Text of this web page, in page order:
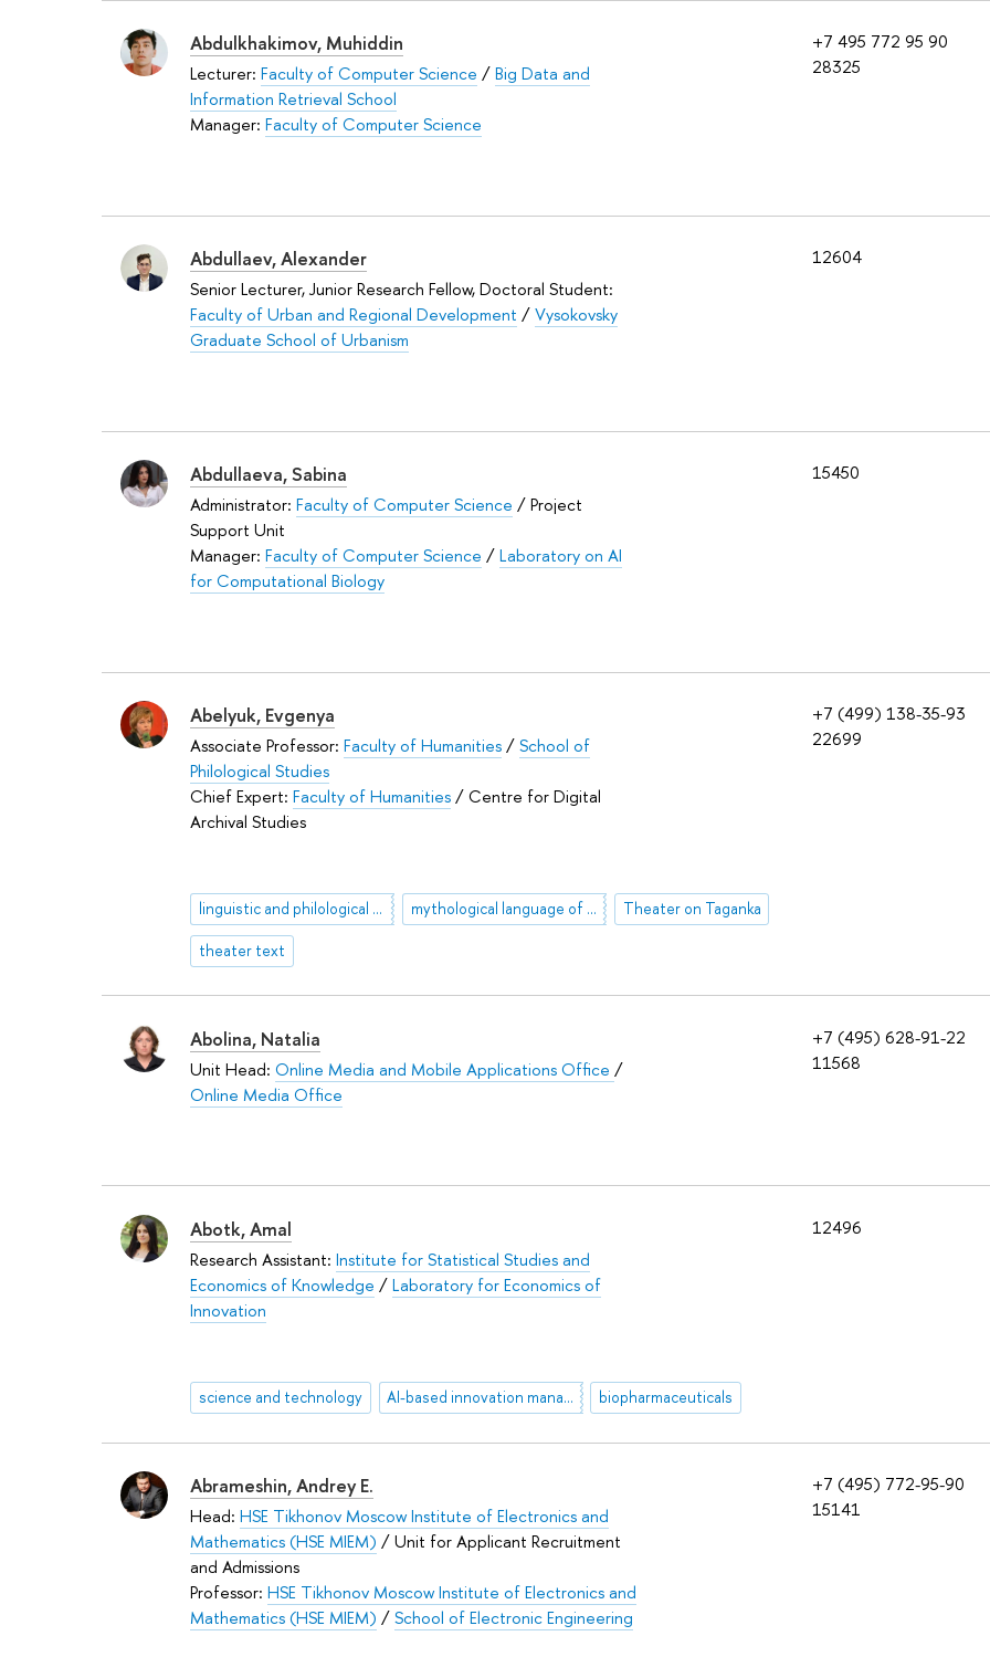
+7 495 772 95 90
28325
Abdulkhakimov, Muhiddin
Lecturer: Faculty of Computer Science /Big Data and
Information Retrieval School
Manager: Faculty of Computer Science
12604
Abdullaev, Alexander
Senior Lecturer, Junior Research Fellow, Doctoral Student:
Faculty of Urban and Regional Development /Vysokovsky
Graduate School of Urbanism
15450
Abdullaeva, Sabina
Administrator: Faculty of Computer Science / Project
Support Unit
Manager: Faculty of Computer Science /Laboratory on AI
for Computational Biology
+7 (499) 138-35-93
22699
Abelyuk, Evgenya
Associate Professor: Faculty of Humanities/School of
Philological Studies
Chief Expert: Faculty of Humanities/ Centre for Digital
Archival Studies
linguistic and philological commentary mythological language of art Theater on Taganka
theater text
+7 (495) 628-91-22
11568
Abolina, Natalia
Unit Head: Online Media and Mobile Applications Office /
Online Media Office
12496
Abotk, Amal
Research Assistant: Institute for Statistical Studies and
Economics of Knowledge /Laboratory for Economics of
Innovation
science and technology AI-based innovation management biopharmaceuticals
+7 (495) 772-95-90
15141
Abrameshin, Andrey E.
Head: HSE Tikhonov Moscow Institute of Electronics and
Mathematics (HSE MIEM) / Unit for Applicant Recruitment
and Admissions
Professor: HSE Tikhonov Moscow Institute of Electronics and
Mathematics (HSE MIEM) /School of Electronic Engineering